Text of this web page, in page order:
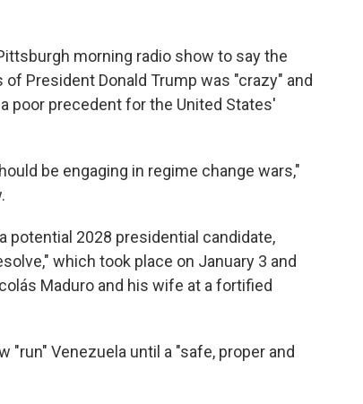
morning radio show to say the
President Donald Trump was "crazy" and
poor precedent for the United States'
be engaging in regime change wars,"
potential 2028 presidential candidate,
which took place on January 3 and
Maduro and his wife at a fortified
"run" Venezuela until a "safe, proper and